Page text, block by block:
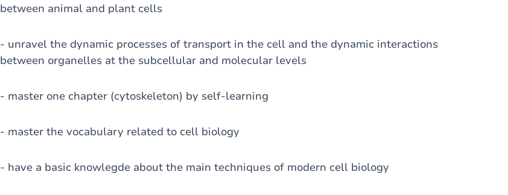
between animal and plant cells
- unravel the dynamic processes of transport in the cell and the dynamic interactions
between organelles at the subcellular and molecular levels
- master one chapter (cytoskeleton) by self-learning
- master the vocabulary related to cell biology
- have a basic knowlegde about the main techniques of modern cell biology